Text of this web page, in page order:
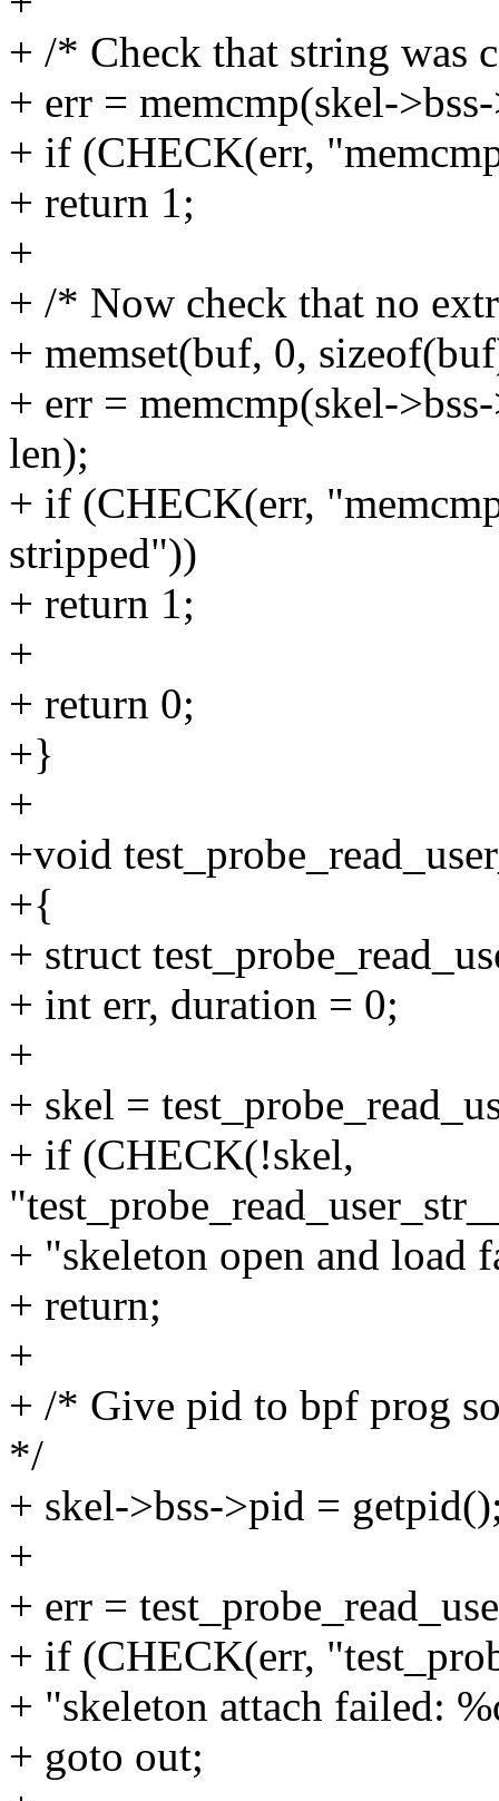
+ /* Check that string was
+ err = memcmp(skel-
+ if (CHECK(err,
+ return 1;
+
+ /* Now check that no
+ memset(buf, 0,
+ err = memcmp(skel-
len);
+ if (CHECK(err,
stripped"))
+ return 1;
+
+ return 0;
+}
+
+void
+{
+ struct
+ int err, duration = 0;
+
+ skel =
+ if (CHECK(!skel,
+ "skeleton open and load
+ return;
+
+ /* Give pid to bpf prog
*/
+ skel->bss->pid =
+
+ err =
+ if (CHECK(err,
+ "skeleton attach failed:
+ goto out;